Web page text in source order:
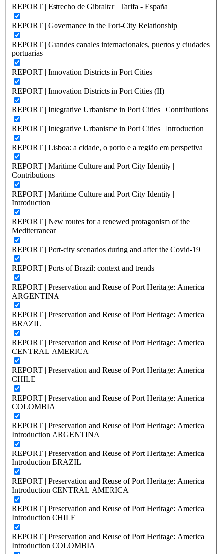
REPORT | Estrecho de Gibraltar | Tarifa - España
REPORT | Governance in the Port-City Relationship
REPORT | Grandes canales internacionales, puertos y ciudades
portuarias
REPORT | Innovation Districts in Port Cities
REPORT | Innovation Districts in Port Cities (II)
REPORT | Integrative Urbanisme in Port Cities | Contributions
REPORT | Integrative Urbanisme in Port Cities | Introduction
REPORT | Lisboa: a cidade, o porto e a região em perspetiva
REPORT | Maritime Culture and Port City Identity |
Contributions
REPORT | Maritime Culture and Port City Identity |
Introduction
REPORT | New routes for a renewed protagonism of the
Mediterranean
REPORT | Port-city scenarios during and after the Covid-19
REPORT | Ports of Brazil: context and trends
REPORT | Preservation and Reuse of Port Heritage: America |
ARGENTINA
REPORT | Preservation and Reuse of Port Heritage: America |
BRAZIL
REPORT | Preservation and Reuse of Port Heritage: America |
CENTRAL AMERICA
REPORT | Preservation and Reuse of Port Heritage: America |
CHILE
REPORT | Preservation and Reuse of Port Heritage: America |
COLOMBIA
REPORT | Preservation and Reuse of Port Heritage: America |
Introduction ARGENTINA
REPORT | Preservation and Reuse of Port Heritage: America |
Introduction BRAZIL
REPORT | Preservation and Reuse of Port Heritage: America |
Introduction CENTRAL AMERICA
REPORT | Preservation and Reuse of Port Heritage: America |
Introduction CHILE
REPORT | Preservation and Reuse of Port Heritage: America |
Introduction COLOMBIA